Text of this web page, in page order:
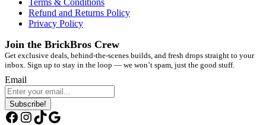
Terms & Conditions
Refund and Returns Policy
Privacy Policy
Join the BrickBros Crew
Get exclusive deals, behind-the-scenes builds, and fresh drops straight to your
inbox. Sign up to stay in the loop — we won’t spam, just the good stuff.
Email
Subscribe!
Facebook
Instagram
TikTok
Google